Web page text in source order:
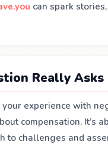
can spark
Really Asks
experience with
compensation. It’s
to challenges and